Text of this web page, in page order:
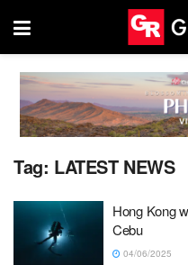
Tag: LATEST NEWS
Hong Kong
Cebu
04/06/2025